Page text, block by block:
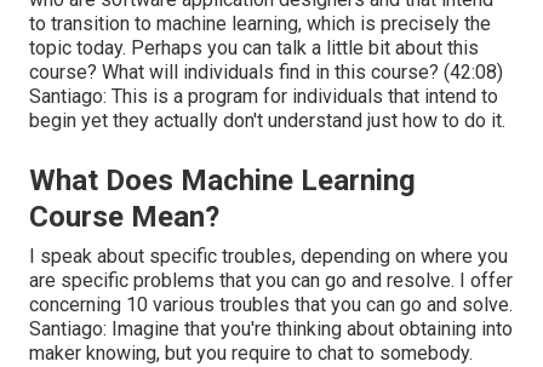
to transition to machine learning, which is precisely the
topic today. Perhaps you can talk a little bit about this
course? What will individuals find in this course? (42:08)
Santiago: This is a program for individuals that intend to
begin yet they actually don't understand just how to do it.
What Does Machine Learning
Course Mean?
I speak about specific troubles, depending on where you
are specific problems that you can go and resolve. I offer
concerning 10 various troubles that you can go and solve.
Santiago: Imagine that you're thinking about obtaining into
maker knowing, but you require to chat to somebody.